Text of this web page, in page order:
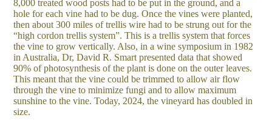
8,000 treated wood posts had to be put in the ground, and a
hole for each vine had to be dug. Once the vines were planted,
then about 300 miles of trellis wire had to be strung out for the
“high cordon trellis system”. This is a trellis system that forces
the vine to grow vertically. Also, in a wine symposium in 1982
in Australia, Dr, David R. Smart presented data that showed
90% of photosynthesis of the plant is done on the outer leaves.
This meant that the vine could be trimmed to allow air flow
through the vine to minimize fungi and to allow maximum
sunshine to the vine. Today, 2024, the vineyard has doubled in
size.